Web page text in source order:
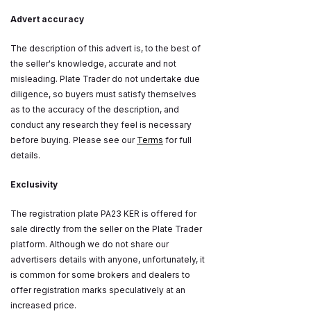
Advert accuracy
The description of this advert is, to the best of
the seller's knowledge, accurate and not
misleading. Plate Trader do not undertake due
diligence, so buyers must satisfy themselves
as to the accuracy of the description, and
conduct any research they feel is necessary
before buying. Please see our Terms for full
details.
Exclusivity
The registration plate PA23 KER is offered for
sale directly from the seller on the Plate Trader
platform. Although we do not share our
advertisers details with anyone, unfortunately, it
is common for some brokers and dealers to
offer registration marks speculatively at an
increased price.